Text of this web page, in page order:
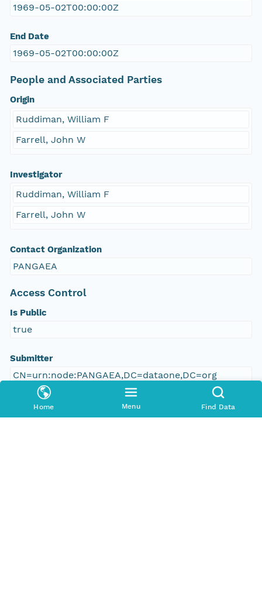
Home Menu Find Data
1969-05-02T00:00:00Z
End Date
1969-05-02T00:00:00Z
People and Associated Parties
Origin
Ruddiman, William F
Farrell, John W
Investigator
Ruddiman, William F
Farrell, John W
Contact Organization
PANGAEA
Access Control
Is Public
true
Submitter
CN=urn:node:PANGAEA,DC=dataone,DC=org
Rights Holder
CN=urn:node:PANGAEA,DC=dataone,DC=org